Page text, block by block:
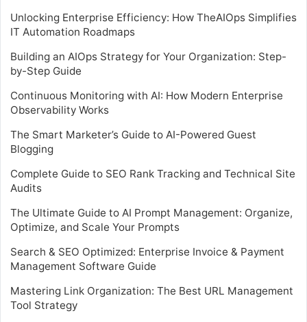
Unlocking Enterprise Efficiency: How TheAIOps Simplifies
IT Automation Roadmaps
Building an AIOps Strategy for Your Organization: Step-
by-Step Guide
Continuous Monitoring with AI: How Modern Enterprise
Observability Works
The Smart Marketer’s Guide to AI-Powered Guest
Blogging
Complete Guide to SEO Rank Tracking and Technical Site
Audits
The Ultimate Guide to AI Prompt Management: Organize,
Optimize, and Scale Your Prompts
Search & SEO Optimized: Enterprise Invoice & Payment
Management Software Guide
Mastering Link Organization: The Best URL Management
Tool Strategy